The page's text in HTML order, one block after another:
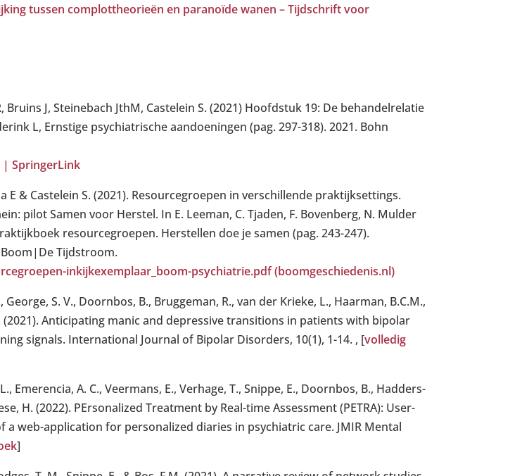
tussen complottheorieën en paranoïde wanen – Tijdschrift voor
Bruins J, Steinebach JthM, Castelein S. (2021) Hoofdstuk 19: De behandelrelatie
L, Ernstige psychiatrische aandoeningen (pag. 297-318). 2021. Bohn
| SpringerLink
E & Castelein S. (2021). Resourcegroepen in verschillende praktijksettings.
pilot Samen voor Herstel. In E. Leeman, C. Tjaden, F. Bovenberg, N. Mulder
resourcegroepen. Herstellen doe je samen (pag. 243-247).
Tijdstroom.
inkijkexemplaar_boom-psychiatrie.pdf (boomgeschiedenis.nl)
George, S. V., Doornbos, B., Bruggeman, R., van der Krieke, L., Haarman, B.C.M.,
(2021). Anticipating manic and depressive transitions in patients with bipolar
signals. International Journal of Bipolar Disorders, 10(1), 1-14. , [volledig
Emerencia, A. C., Veermans, E., Verhage, T., Snippe, E., Doornbos, B., Hadders-
H. (2022). PErsonalized Treatment by Real-time Assessment (PETRA): User-
a web-application for personalized diaries in psychiatric care. JMIR Mental
]